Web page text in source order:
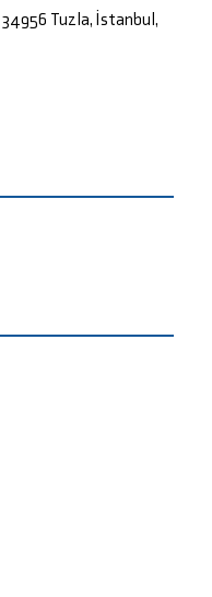
34956 Tuzla, İstanbul,